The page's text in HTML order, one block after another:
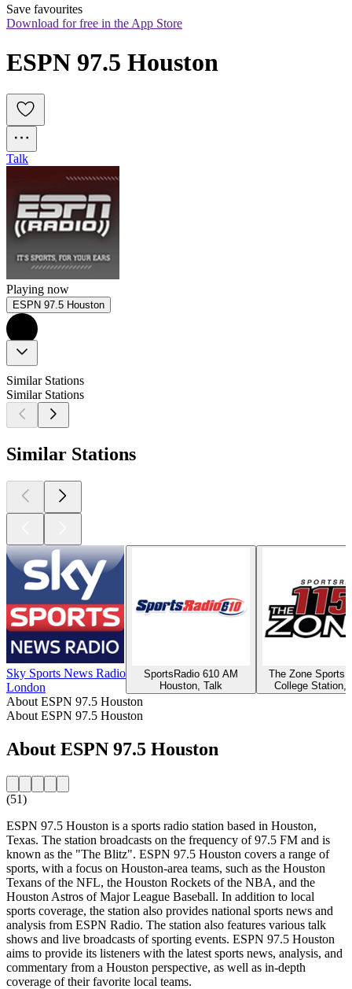
Save favourites
Download for free in the App Store
ESPN 97.5 Houston
Talk
Playing now
ESPN 97.5 Houston
Similar Stations
Similar Stations
Similar Stations
Sky Sports News Radio
London
SportsRadio 610 AM
Houston, Talk
The Zone Sports
College Station,
About ESPN 97.5 Houston
About ESPN 97.5 Houston
About ESPN 97.5 Houston
(51)
ESPN 97.5 Houston is a sports radio station based in Houston,
Texas. The station broadcasts on the frequency of 97.5 FM and is
known as the "The Blitz". ESPN 97.5 Houston covers a range of
sports, with a focus on Houston-area teams, such as the Houston
Texans of the NFL, the Houston Rockets of the NBA, and the
Houston Astros of Major League Baseball. In addition to local
sports coverage, the station also provides national sports news and
analysis from ESPN Radio. The station also features various talk
shows and live broadcasts of sporting events. ESPN 97.5 Houston
aims to provide its listeners with the latest sports news, analysis, and
commentary from a Houston perspective, as well as in-depth
coverage of their favorite local teams.